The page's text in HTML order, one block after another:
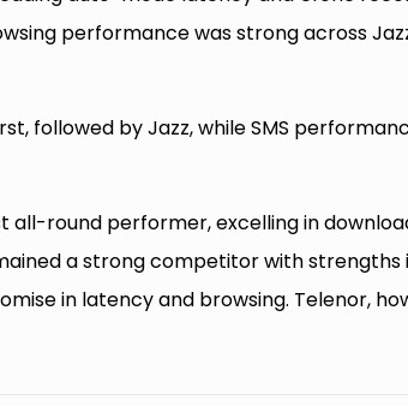
performance was strong across
followed by Jazz, while SMS
all-round performer, excelling in
a strong competitor with strengths
in latency and browsing. Telenor,